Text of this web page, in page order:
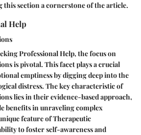
this section a cornerstone of the article.
Help
Professional Help, the focus on
is pivotal. This facet plays a crucial
emptiness by digging deep into the
distress. The key characteristic of
lies in their evidence-based approach,
benefits in unraveling complex
feature of Therapeutic
to foster self-awareness and